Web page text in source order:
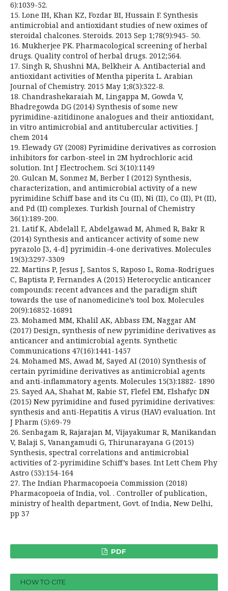
6):1039-52.
15. Lone IH, Khan KZ, Fozdar BI, Hussain F. Synthesis
antimicrobial and antioxidant studies of new oximes of
steroidal chalcones. Steroids. 2013 Sep 1;78(9):945- 50.
16. Mukherjee PK. Pharmacological screening of herbal
drugs. Quality control of herbal drugs. 2012;564.
17. Singh R, Shushni MA, Belkheir A. Antibacterial and
antioxidant activities of Mentha piperita L. Arabian
Journal of Chemistry. 2015 May 1;8(3):322-8.
18. Chandrashekaraiah M, Lingappa M, Gowda V,
Bhadregowda DG (2014) Synthesis of some new
pyrimidine-azitidinone analogues and their antioxidant,
in vitro antimicrobial and antitubercular activities. J
chem 2014
19. Elewady GY (2008) Pyrimidine derivatives as corrosion
inhibitors for carbon-steel in 2M hydrochloric acid
solution. Int J Electrochem. Sci 3(10):1149
20. Gulcan M, Sonmez M, Berber I (2012) Synthesis,
characterization, and antimicrobial activity of a new
pyrimidine Schiff base and its Cu (II), Ni (II), Co (II), Pt (II),
and Pd (II) complexes. Turkish Journal of Chemistry
36(1):189-200.
21. Latif K, Abdelall E, Abdelgawad M, Ahmed R, Bakr R
(2014) Synthesis and anticancer activity of some new
pyrazolo [3, 4-d] pyrimidin-4-one derivatives. Molecules
19(3):3297-3309
22. Martins P, Jesus J, Santos S, Raposo L, Roma-Rodrigues
C, Baptista P, Fernandes A (2015) Heterocyclic anticancer
compounds: recent advances and the paradigm shift
towards the use of nanomedicine’s tool box. Molecules
20(9):16852-16891
23. Mohamed MM, Khalil AK, Abbass EM, Naggar AM
(2017) Design, synthesis of new pyrimidine derivatives as
anticancer and antimicrobial agents. Synthetic
Communications 47(16):1441-1457
24. Mohamed MS, Awad M, Sayed AI (2010) Synthesis of
certain pyrimidine derivatives as antimicrobial agents
and anti-inflammatory agents. Molecules 15(3):1882- 1890
25. Sayed AA, Shahat M, Rabie ST, Flefel EM, Elshafyc DN
(2015) New pyrimidine and fused pyrimidine derivatives:
synthesis and anti-Hepatitis A virus (HAV) evaluation. Int
J Pharm (5):69-79
26. Senbagam R, Rajarajan M, Vijayakumar R, Manikandan
V, Balaji S, Vanangamudi G, Thirunarayana G (2015)
Synthesis, spectral correlations and antimicrobial
activities of 2-pyrimidine Schiff’s bases. Int Lett Chem Phy
Astro (53):154-164
27. The Indian Pharmacopoeia Commission (2018)
Pharmacopoeia of India, vol. Ӏ. Controller of publication,
ministry of health department, Govt. of India, New Delhi,
pp 37
PDF
HOW TO CITE